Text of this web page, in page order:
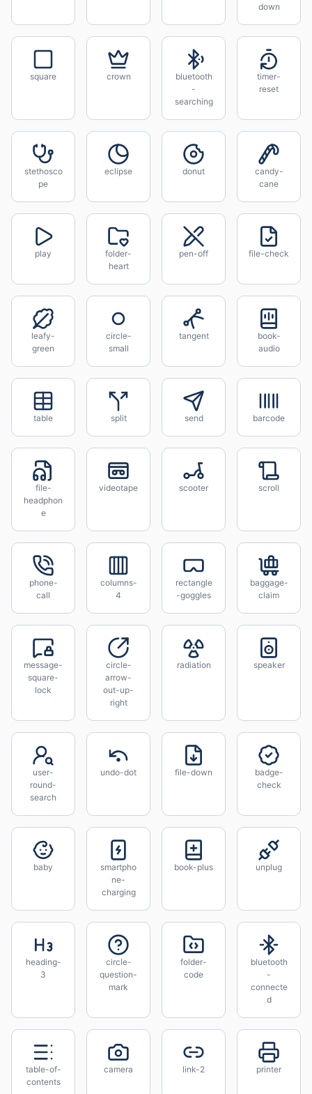
down
square crown
bluetooth
-
searching
timer-
reset
stethosco
pe
eclipse donut
candy-
cane
play
folder-
heart
pen-off file-check
leafy-
green
circle-
small
tangent
book-
audio
table split send barcode
file-
headphon
e
videotape scooter scroll
phone-
call
columns-
4
rectangle
-goggles
baggage-
claim
message-
square-
lock
circle-
arrow-
out-up-
right
radiation speaker
user-
round-
search
undo-dot file-down
badge-
check
baby
smartpho
ne-
charging
book-plus unplug
heading-
3
circle-
question-
mark
folder-
code
bluetooth
-
connecte
d
table-of-
contents
camera link-2 printer